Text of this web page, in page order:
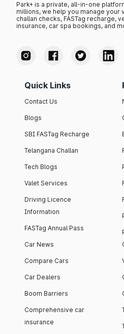
Park+ is a private, all-in-one
millions, we help you manage your
challan checks, FASTag recharge,
insurance, car spa bookings, and
Quick Links
Contact Us
Blogs
SBI FASTag Recharge
Telangana Challan
Tech Blogs
Valet Services
Driving Licence
Information
FASTag Annual Pass
Car News
Compare Cars
Car Dealers
Boom Barriers
Comprehensive car
insurance